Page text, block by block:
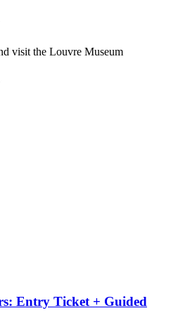
visit the Louvre Museum
Entry Ticket + Guided